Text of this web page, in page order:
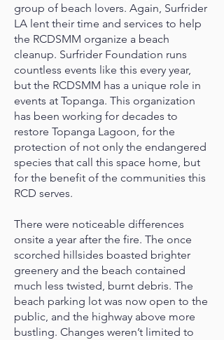
group of beach lovers. Again, Surfrider
LA lent their time and services to help
the RCDSMM organize a beach
cleanup. Surfrider Foundation runs
countless events like this every year,
but the RCDSMM has a unique role in
events at Topanga. This organization
has been working for decades to
restore Topanga Lagoon, for the
protection of not only the endangered
species that call this space home, but
for the benefit of the communities this
RCD serves.
There were noticeable differences
onsite a year after the fire. The once
scorched hillsides boasted brighter
greenery and the beach contained
much less twisted, burnt debris. The
beach parking lot was now open to the
public, and the highway above more
bustling. Changes weren’t limited to